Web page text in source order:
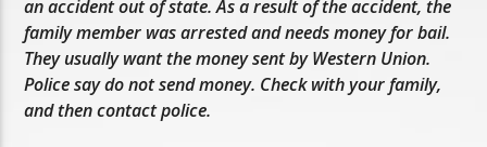
an accident out of state. As a result of the accident, the
family member was arrested and needs money for bail.
They usually want the money sent by Western Union.
Police say do not send money. Check with your family,
and then contact police.